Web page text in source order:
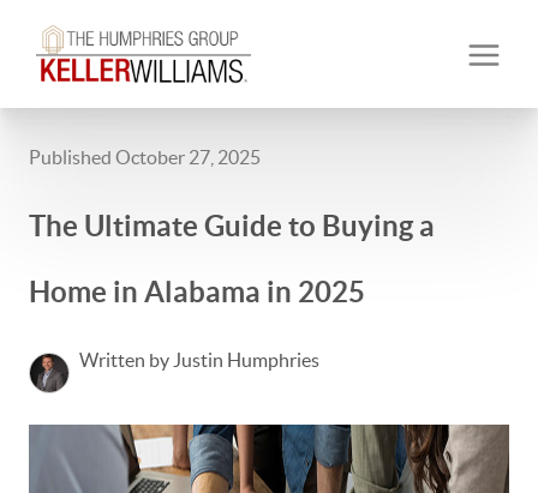
Published October 27, 2025
The Ultimate Guide to Buying a
Home in Alabama in 2025
Written by Justin Humphries